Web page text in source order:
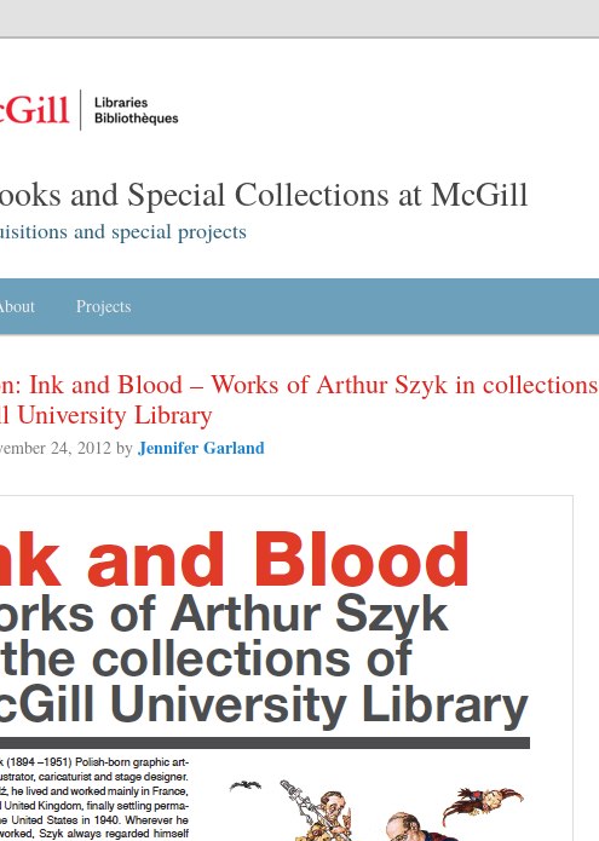
and Special Collections at McGill
and special projects
content
contentProjects
Ink and Blood – Works of Arthur Szyk in collections
University Library
24, 2012 by Jennifer Garland